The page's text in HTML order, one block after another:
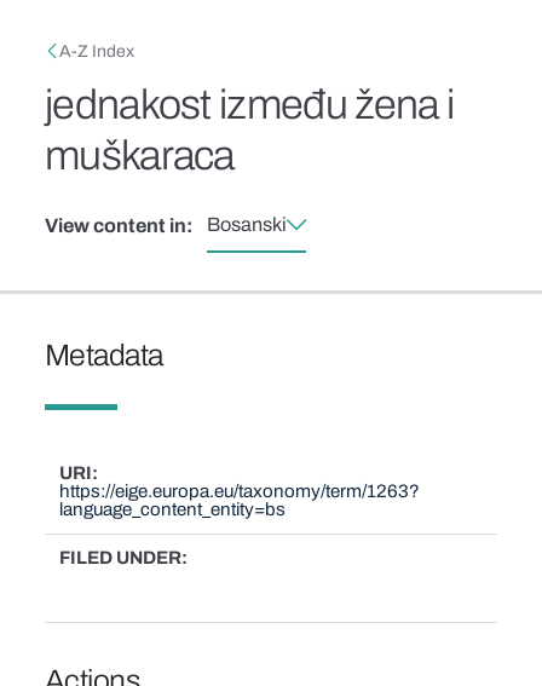
Breadcrumb
A-Z Index
jednakost između žena i
muškaraca
View content in: Bosanski
Metadata
URI
https://eige.europa.eu/taxonomy/term/1263?
language_content_entity=bs
FILED UNDER